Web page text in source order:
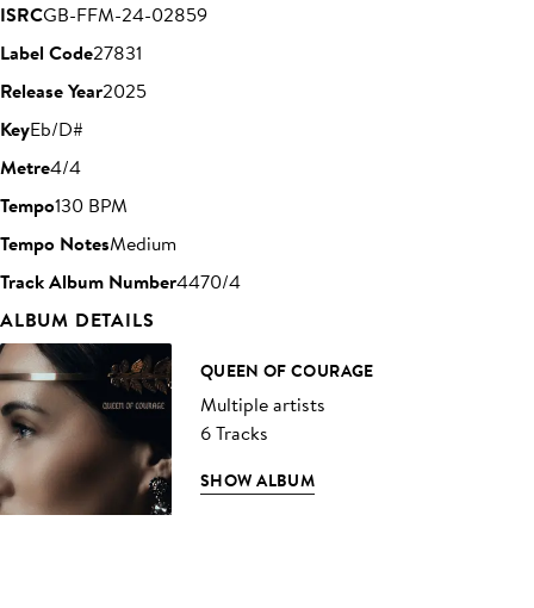
ISRCGB-FFM-24-02859
Label Code27831
Release Year2025
KeyEb/D#
Metre4/4
Tempo130 BPM
Tempo NotesMedium
Track Album Number4470/4
ALBUM DETAILS
QUEEN OF COURAGE
Multiple artists
6 Tracks
SHOW ALBUM